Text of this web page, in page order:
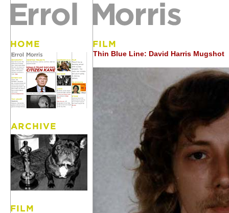
Thin Blue Line: David Harris Mugshot